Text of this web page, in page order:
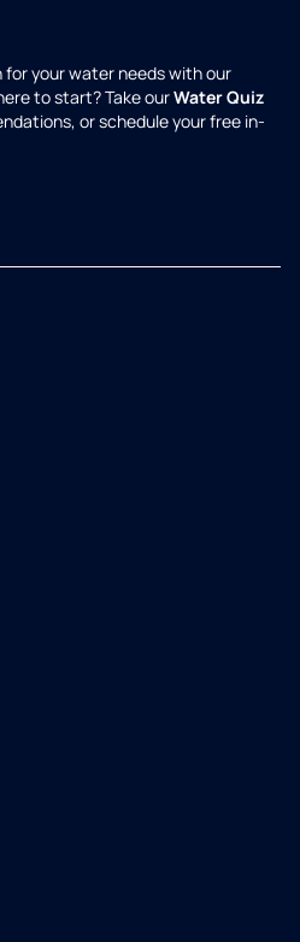
your water needs with our
to start? Take ourWater Quiz
or schedule your free in-